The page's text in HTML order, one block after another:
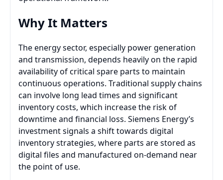
Why It Matters
The energy sector, especially power generation
and transmission, depends heavily on the rapid
availability of critical spare parts to maintain
continuous operations. Traditional supply chains
can involve long lead times and significant
inventory costs, which increase the risk of
downtime and financial loss. Siemens Energy’s
investment signals a shift towards digital
inventory strategies, where parts are stored as
digital files and manufactured on-demand near
the point of use.